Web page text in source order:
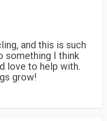
and this is such
something I think
love to help with.
grow!